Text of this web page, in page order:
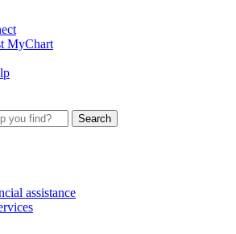
MyChart
Search
assistance